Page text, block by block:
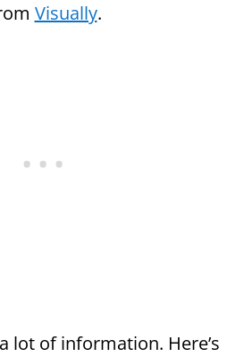
Visually.
lot of information. Here’s